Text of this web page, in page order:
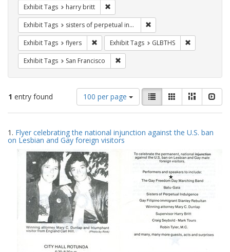
Exhibit Tags harry britt
Exhibit Tags sisters of perpetual indulgence
Exhibit Tags flyers Remove constraint Exhibit Tags: flyers
Exhibit Tags GLBTHS
Exhibit Tags San Francisco
1 entry found
Number
of
results
display
per
page
100 per page
View
results
as:
List GalleryMasonry
Search
Results
1. Flyer celebrating the national injunction against the U.S. ban
on Lesbian and Gay foreign visitors